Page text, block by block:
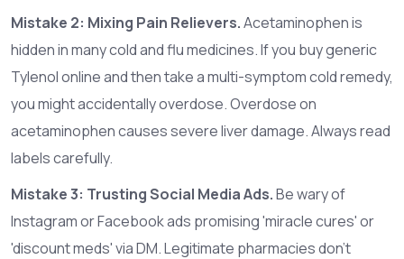
Mistake 2: Mixing Pain Relievers.Acetaminophen is
hidden in many cold and flu medicines. If you buy generic
Tylenol online and then take a multi-symptom cold remedy,
you might accidentally overdose. Overdose on
acetaminophen causes severe liver damage. Always read
labels carefully.
Mistake 3: Trusting Social Media Ads.Be wary of
Instagram or Facebook ads promising 'miracle cures' or
'discount meds' via DM. Legitimate pharmacies don’t